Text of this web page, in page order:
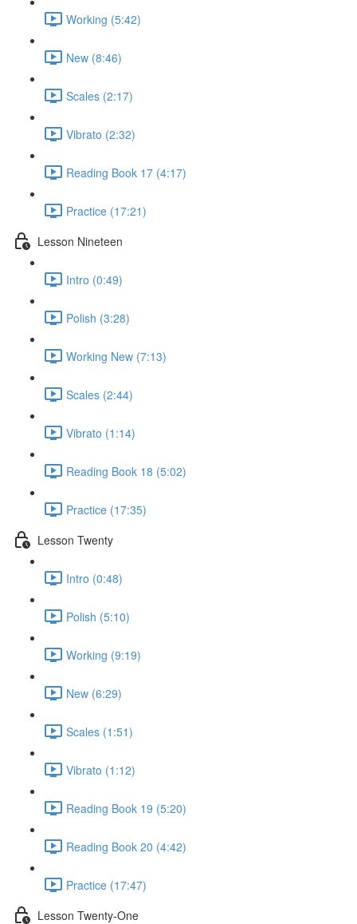
Working (5:42)
New (8:46)
Scales (2:17)
Vibrato (2:32)
Reading Book 17 (4:17)
Practice (17:21)
Lesson Nineteen
Intro (0:49)
Polish (3:28)
Working New (7:13)
Scales (2:44)
Vibrato (1:14)
Reading Book 18 (5:02)
Practice (17:35)
Lesson Twenty
Intro (0:48)
Polish (5:10)
Working (9:19)
New (6:29)
Scales (1:51)
Vibrato (1:12)
Reading Book 19 (5:20)
Reading Book 20 (4:42)
Practice (17:47)
Lesson Twenty-One